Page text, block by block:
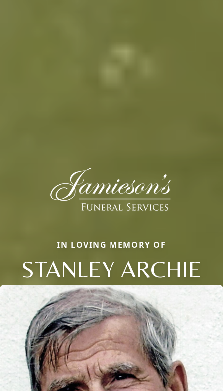
IN LOVING MEMORY OF
STANLEY ARCHIE